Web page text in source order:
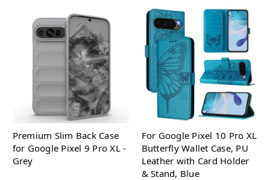
Premium Slim Back Case
for Google Pixel 9 Pro XL -
Grey
For Google Pixel 10 Pro XL
Butterfly Wallet Case, PU
Leather with Card Holder
& Stand, Blue